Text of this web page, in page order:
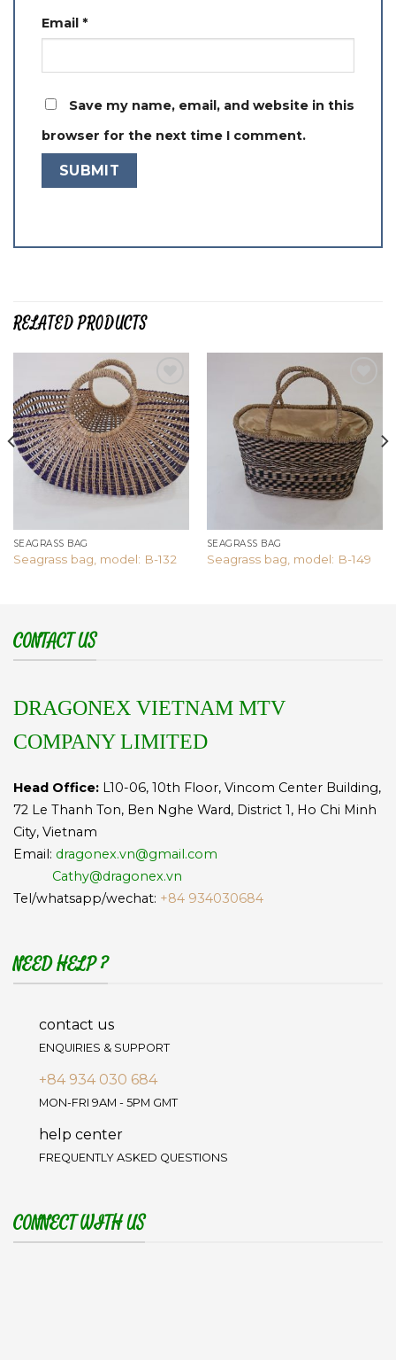
Email *
Save my name, email, and website in this
browser for the next time I comment.
RELATED PRODUCTS
Add to
wishlist
SEAGRASS BAG
Seagrass bag, model: B-132
Add to
wishlist
SEAGRASS BAG
Seagrass bag, model: B-149
CONTACT US
DRAGONEX VIETNAM MTV
COMPANY LIMITED
Head Office: L10-06, 10th Floor, Vincom Center Building,
72 Le Thanh Ton, Ben Nghe Ward, District 1, Ho Chi Minh
City, Vietnam
Email: dragonex.vn@gmail.com
Cathy@dragonex.vn
Tel/whatsapp/wechat: +84 934030684
NEED HELP ?
contact us
ENQUIRIES & SUPPORT
+84 934 030 684
MON-FRI 9AM - 5PM GMT
help center
FREQUENTLY ASKED QUESTIONS
CONNECT WITH US